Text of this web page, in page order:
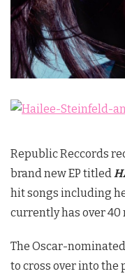
Republic Reccords
brand new EP titled
hit songs including
currently has over 40
The Oscar-
to cross over into the